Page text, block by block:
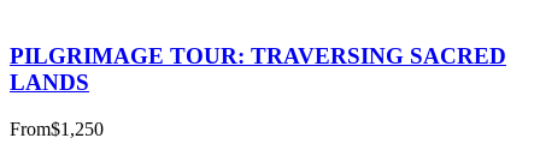
PILGRIMAGE TOUR: TRAVERSING SACRED
LANDS
From$1,250